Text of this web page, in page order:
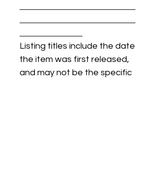
Listing titles include the date
the item was first released,
and may not be the specific